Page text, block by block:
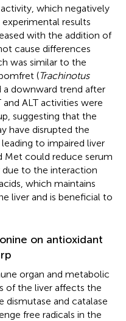
which negatively
results
with the addition of
cause differences
was similar to the
(Trachinotus
a downward trend after
ALT activities were
suggesting that the
have disrupted the
to impaired liver
Met could reduce serum
due to the interaction
which maintains
liver and is beneficial to
on antioxidant
organ and metabolic
of the liver affects the
dismutase and catalase
free radicals in the